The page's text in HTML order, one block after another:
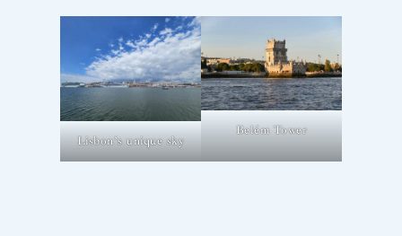
Lisbon’s unique sky
Belém Tower